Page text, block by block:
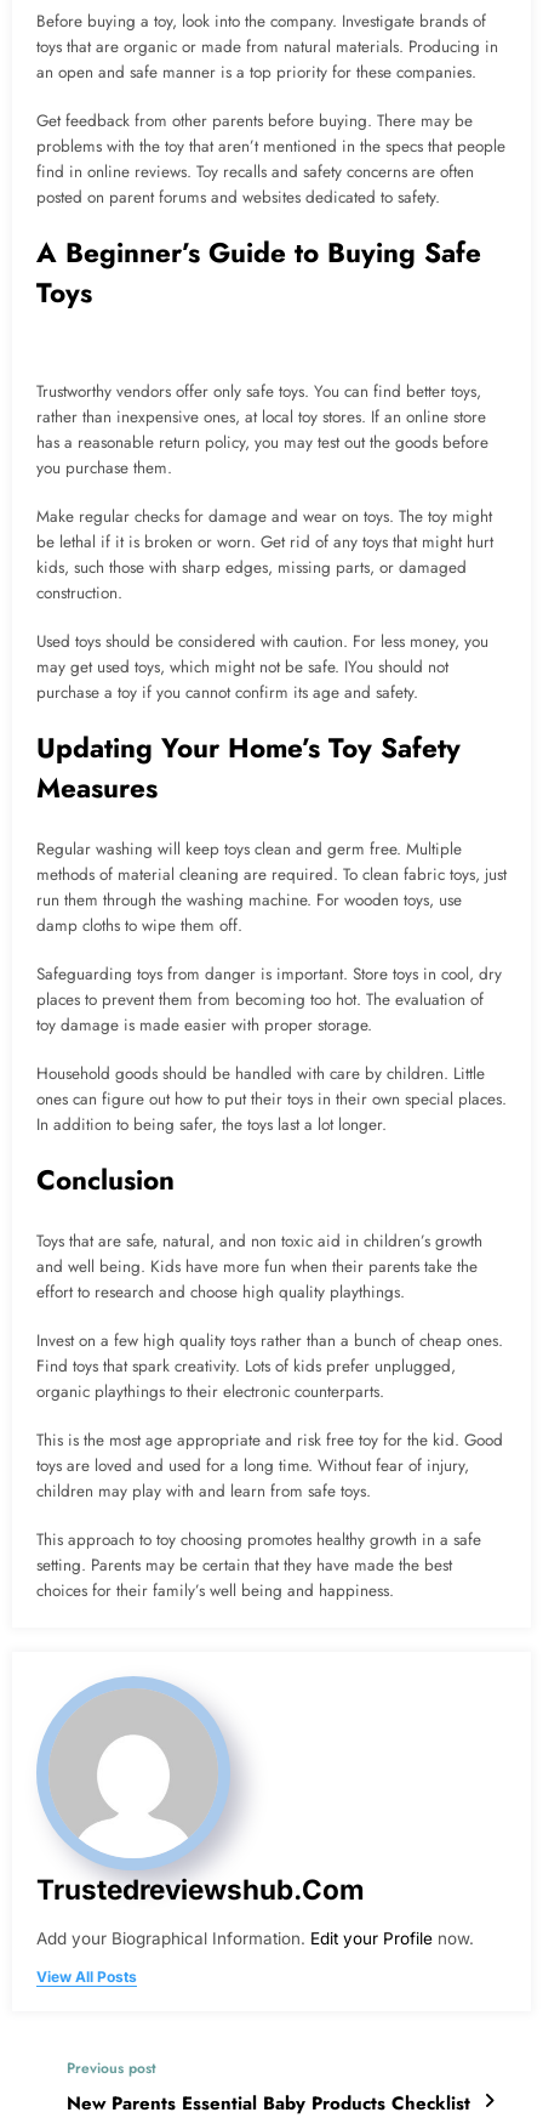
Before buying a toy, look into the company. Investigate brands of
toys that are organic or made from natural materials. Producing in
an open and safe manner is a top priority for these companies.
Get feedback from other parents before buying. There may be
problems with the toy that aren’t mentioned in the specs that people
find in online reviews. Toy recalls and safety concerns are often
posted on parent forums and websites dedicated to safety.
A Beginner’s Guide to Buying Safe
Toys
Trustworthy vendors offer only safe toys. You can find better toys,
rather than inexpensive ones, at local toy stores. If an online store
has a reasonable return policy, you may test out the goods before
you purchase them.
Make regular checks for damage and wear on toys. The toy might
be lethal if it is broken or worn. Get rid of any toys that might hurt
kids, such those with sharp edges, missing parts, or damaged
construction.
Used toys should be considered with caution. For less money, you
may get used toys, which might not be safe. IYou should not
purchase a toy if you cannot confirm its age and safety.
Updating Your Home’s Toy Safety
Measures
Regular washing will keep toys clean and germ free. Multiple
methods of material cleaning are required. To clean fabric toys, just
run them through the washing machine. For wooden toys, use
damp cloths to wipe them off.
Safeguarding toys from danger is important. Store toys in cool, dry
places to prevent them from becoming too hot. The evaluation of
toy damage is made easier with proper storage.
Household goods should be handled with care by children. Little
ones can figure out how to put their toys in their own special places.
In addition to being safer, the toys last a lot longer.
Conclusion
Toys that are safe, natural, and non toxic aid in children’s growth
and well being. Kids have more fun when their parents take the
effort to research and choose high quality playthings.
Invest on a few high quality toys rather than a bunch of cheap ones.
Find toys that spark creativity. Lots of kids prefer unplugged,
organic playthings to their electronic counterparts.
This is the most age appropriate and risk free toy for the kid. Good
toys are loved and used for a long time. Without fear of injury,
children may play with and learn from safe toys.
This approach to toy choosing promotes healthy growth in a safe
setting. Parents may be certain that they have made the best
choices for their family’s well being and happiness.
Trustedreviewshub.com
Add your Biographical Information. Edit your Profile now.
View All Posts
Previous post
New Parents Essential Baby Products Checklist